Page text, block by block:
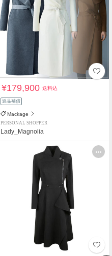
¥179,900送料込
返品補償
Mackage
PERSONAL SHOPPER
Lady_Magnolia